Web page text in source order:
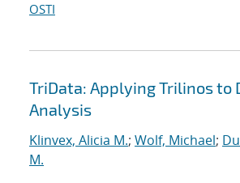
OSTI
TriData: Applying Trilinos to
Analysis
Klinvex, Alicia M.; Wolf, Michael;
M.